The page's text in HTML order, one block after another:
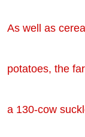
As well as
potatoes, the
a 130-cow